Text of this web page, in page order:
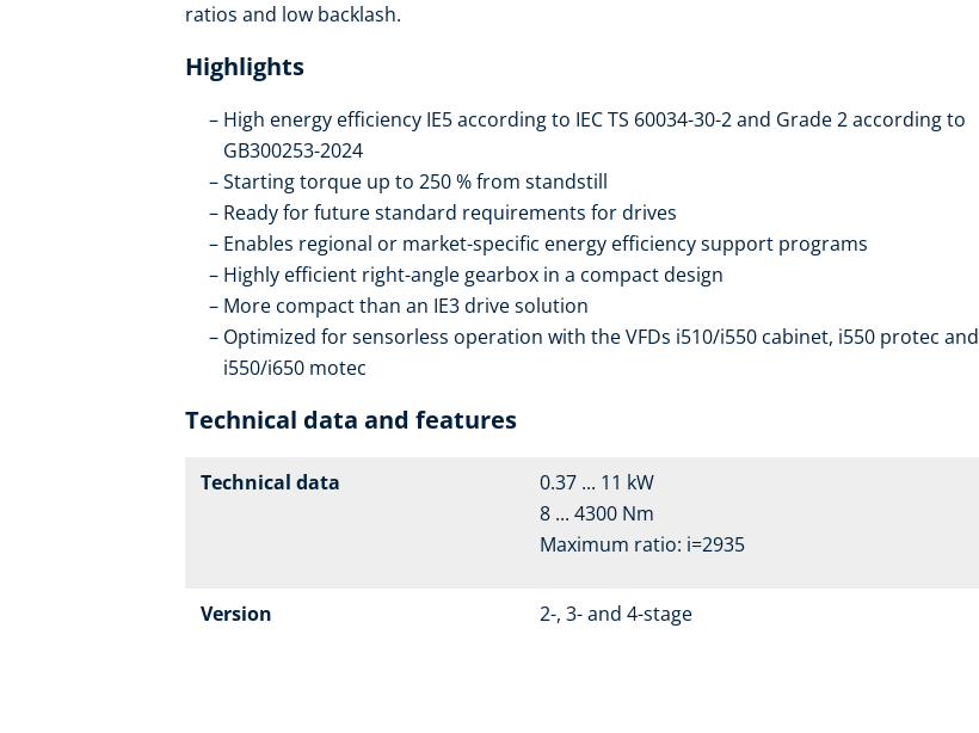
ratios and low backlash.
Highlights
High energy efficiency IE5 according to IEC TS 60034-30-2 and Grade 2 according to
GB300253-2024
Starting torque up to 250 % from standstill
Ready for future standard requirements for drives
Enables regional or market-specific energy efficiency support programs
Highly efficient right-angle gearbox in a compact design
More compact than an IE3 drive solution
Optimized for sensorless operation with the VFDs i510/i550 cabinet, i550 protec and
i550/i650 motec
Technical data and features
Technical data
0.37 ... 11 kW
8 ... 4300 Nm
Maximum ratio: i=2935
Version 2-, 3- and 4-stage